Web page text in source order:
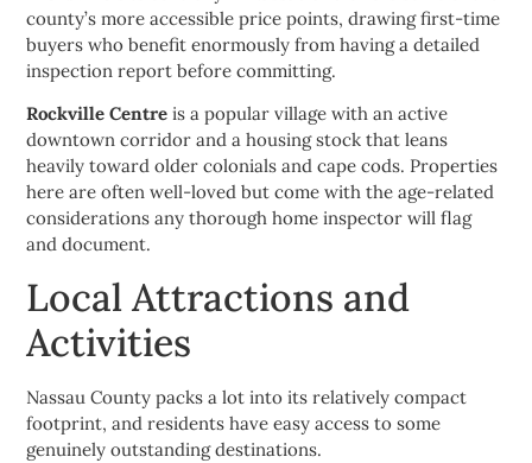
county’s more accessible price points, drawing first-time
buyers who benefit enormously from having a detailed
inspection report before committing.
Rockville Centre is a popular village with an active
downtown corridor and a housing stock that leans
heavily toward older colonials and cape cods. Properties
here are often well-loved but come with the age-related
considerations any thorough home inspector will flag
and document.
Local Attractions and
Activities
Nassau County packs a lot into its relatively compact
footprint, and residents have easy access to some
genuinely outstanding destinations.